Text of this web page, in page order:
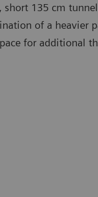
short 135 cm
of a heavier
for additional